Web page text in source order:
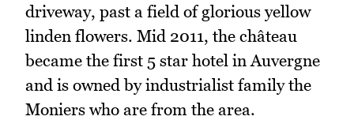
driveway, past a field of glorious yellow
linden flowers. Mid 2011, the château
became the first 5 star hotel in Auvergne
and is owned by industrialist family the
Moniers who are from the area.